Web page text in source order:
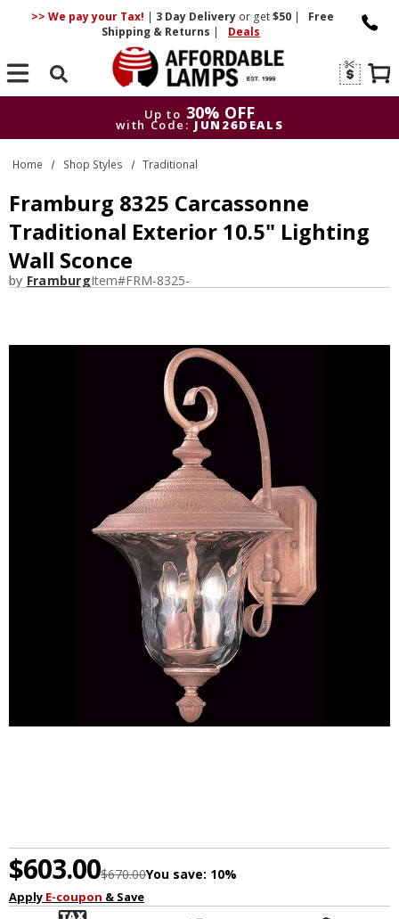
>> We pay your Tax! | 3 DayDelivery or get$50 |
Free
Shipping & Returns | Deals
Search
Up to 30% OFF
with Code: JUN26DEALS
Up to
30% OFF
with Code: JUN26DEALS
Home Shop Styles Traditional
Framburg 8325 Carcassonne
Traditional Exterior 10.5" Lighting
Wall Sconce
by FramburgItem#FRM-8325-
$603.00$670.00You save: 10%
Apply E-coupon & Save